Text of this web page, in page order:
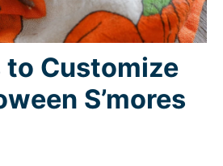
to Customize
S’mores